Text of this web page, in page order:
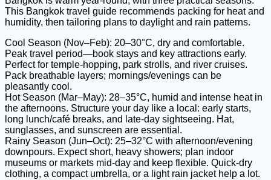
This Bangkok travel guide recommends packing for heat and
humidity, then tailoring plans to daylight and rain patterns.
Cool Season (Nov–Feb): 20–30°C, dry and comfortable.
Peak travel period—book stays and key attractions early.
Perfect for temple-hopping, park strolls, and river cruises.
Pack breathable layers; mornings/evenings can be
pleasantly cool.
Hot Season (Mar–May): 28–35°C, humid and intense heat in
the afternoons. Structure your day like a local: early starts,
long lunch/café breaks, and late-day sightseeing. Hat,
sunglasses, and sunscreen are essential.
Rainy Season (Jun–Oct): 25–32°C with afternoon/evening
downpours. Expect short, heavy showers; plan indoor
museums or markets mid-day and keep flexible. Quick-dry
clothing, a compact umbrella, or a light rain jacket help a lot.